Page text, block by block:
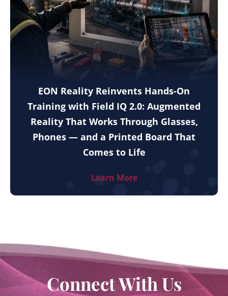
EON Reality Reinvents Hands-On
Training with Field IQ 2.0: Augmented
Reality That Works Through Glasses,
Phones — and a Printed Board That
Comes to Life
Learn More
Connect With Us